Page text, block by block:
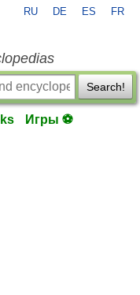
RU DE ES FR
Search!
Игры ⚽